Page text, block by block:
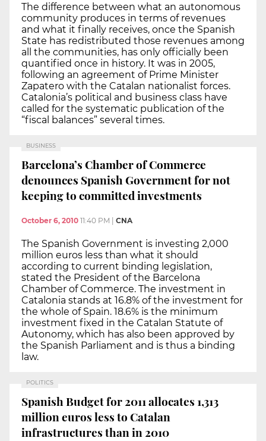
The difference between what an autonomous
community produces in terms of revenues
and what it finally receives, once the Spanish
State has redistributed those revenues among
all the communities, has only officially been
quantified once in history. It was in 2005,
following an agreement of Prime Minister
Zapatero with the Catalan nationalist forces.
Catalonia’s political and business class have
called for the systematic publication of the
“fiscal balances” several times.
BUSINESS
Barcelona’s Chamber of Commerce
denounces Spanish Government for not
keeping to committed investments
October 6, 2010 11:40 PM CNA
The Spanish Government is investing 2,000
million euros less than what it should
according to current binding legislation,
stated the President of the Barcelona
Chamber of Commerce. The investment in
Catalonia stands at 16.8% of the investment for
the whole of Spain. 18.6% is the minimum
investment fixed in the Catalan Statute of
Autonomy, which has also been approved by
the Spanish Parliament and is thus a binding
law.
POLITICS
Spanish Budget for 2011 allocates 1,313
million euros less to Catalan
infrastructures than in 2010